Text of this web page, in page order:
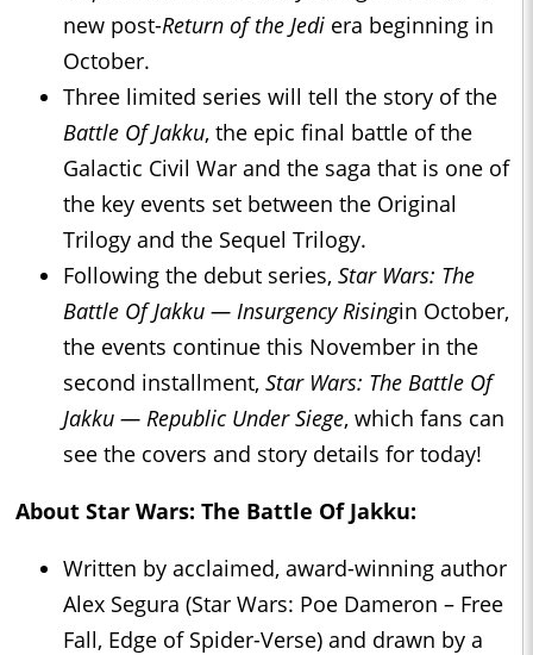
new post-Return of the Jedi era beginning in
October.
Three limited series will tell the story of the
Battle Of Jakku, the epic final battle of the
Galactic Civil War and the saga that is one of
the key events set between the Original
Trilogy and the Sequel Trilogy.
Following the debut series, Star Wars: The
Battle Of Jakku — Insurgency Risingin October,
the events continue this November in the
second installment, Star Wars: The Battle Of
Jakku — Republic Under Siege, which fans can
see the covers and story details for today!
About Star Wars: The Battle Of Jakku:
Written by acclaimed, award-winning author
Alex Segura (Star Wars: Poe Dameron – Free
Fall, Edge of Spider-Verse) and drawn by a